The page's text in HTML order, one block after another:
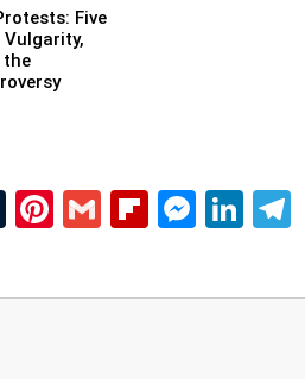
Five
Vulgarity,
the
Tumblr
Pinterest
Gmail